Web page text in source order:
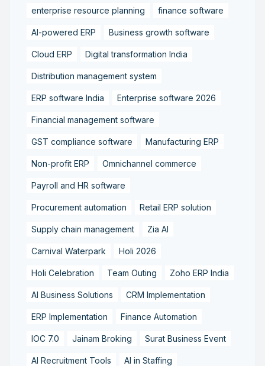
enterprise resource planning finance software
AI-powered ERP Business growth software
Cloud ERP Digital transformation India
Distribution management system
ERP software India Enterprise software 2026
Financial management software
GST compliance software Manufacturing ERP
Non-profit ERP Omnichannel commerce
Payroll and HR software
Procurement automation Retail ERP solution
Supply chain management Zia AI
Carnival Waterpark Holi 2026
Holi Celebration Team Outing Zoho ERP India
AI Business Solutions CRM Implementation
ERP Implementation Finance Automation
IOC 7.0 Jainam Broking Surat Business Event
AI Recruitment Tools AI in Staffing